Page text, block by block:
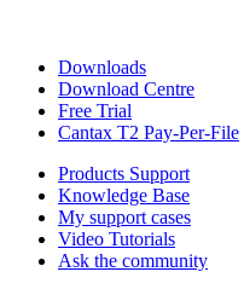
Downloads
Download Centre
Free Trial
Cantax T2 Pay-Per-File
Products Support
Knowledge Base
My support cases
Video Tutorials
Ask the community